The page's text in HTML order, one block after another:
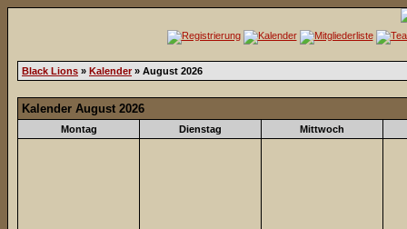
Black Lions » Kalender » August 2026
Kalender August 2026
Montag Dienstag Mittwoch